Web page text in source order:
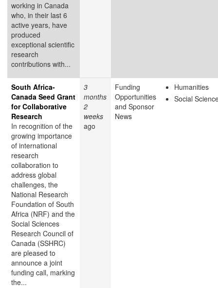
working in Canada
who, in their last 6
active years, have
produced
exceptional scientific
research
contributions with...
South Africa-
Canada Seed Grant
for Collaborative
Research
In recognition of the
growing importance
of international
research
collaboration to
address global
challenges, the
National Research
Foundation of South
Africa (NRF) and the
Social Sciences
Research Council of
Canada (SSHRC)
are pleased to
announce a joint
funding call, marking
the...
3
months
2
weeks
ago
Funding
Opportunities
and Sponsor
News
Humanities
Social